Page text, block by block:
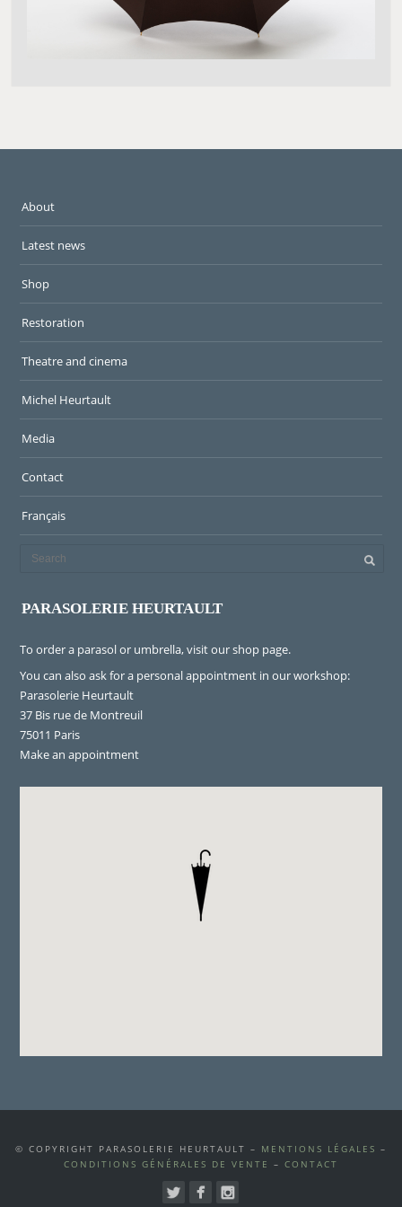
About
Latest news
Shop
Restoration
Theatre and cinema
Michel Heurtault
Media
Contact
Français
PARASOLERIE HEURTAULT
To order a parasol or umbrella, visitour shop page.
You can also ask for a personal appointment in our workshop:
Parasolerie Heurtault
37 Bis rue de Montreuil
75011 Paris
Make an appointment
© COPYRIGHT PARASOLERIE HEURTAULT – MENTIONS LÉGALES –
CONDITIONS GÉNÉRALES DE VENTE – CONTACT